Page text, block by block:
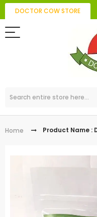
DOCTOR COW STORE
Home Product Name :